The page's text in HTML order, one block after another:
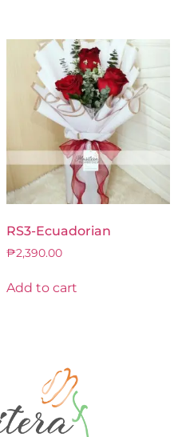
RS3-Ecuadorian
₱2,390.00
Add to cart